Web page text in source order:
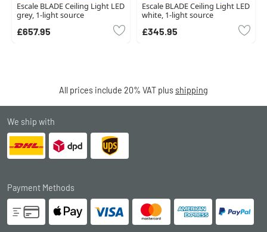
Escale BLADE Ceiling Light LED
grey, 1-light source
£657.95
Escale BLADE Ceiling Light LED
white, 1-light source
£345.95
All prices include 20% VAT plus shipping
We ship with
Payment Methods